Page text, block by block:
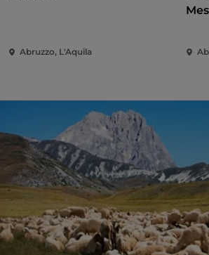
Abruzzo, L'Aquila